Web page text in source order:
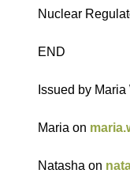
Nuclear
END
Issued by
Maria on
Natasha on